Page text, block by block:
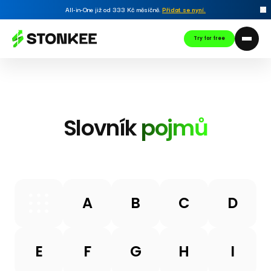
All-in-One již od 333 Kč měsíčně.Přidat se nyní.
Try for free
Slovníkpojmů
A B C D
E F G H I